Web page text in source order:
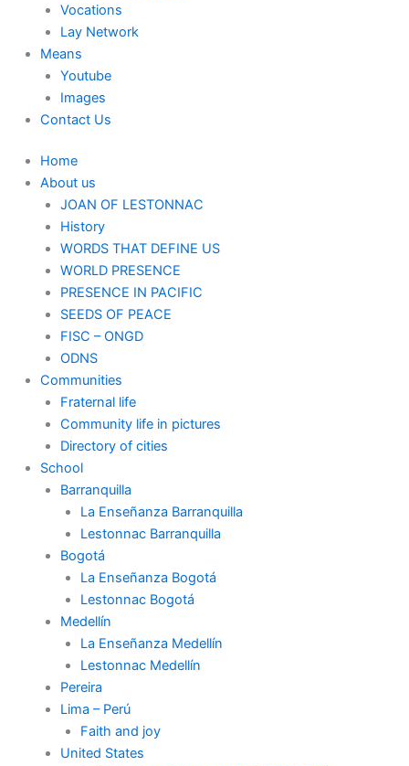
Vocations
Lay Network
Means
Youtube
Images
Contact Us
Home
About us
JOAN OF LESTONNAC
History
WORDS THAT DEFINE US
WORLD PRESENCE
PRESENCE IN PACIFIC
SEEDS OF PEACE
FISC – ONGD
ODNS
Communities
Fraternal life
Community life in pictures
Directory of cities
School
Barranquilla
La Enseñanza Barranquilla
Lestonnac Barranquilla
Bogotá
La Enseñanza Bogotá
Lestonnac Bogotá
Medellín
La Enseñanza Medellín
Lestonnac Medellín
Pereira
Lima – Perú
Faith and joy
United States